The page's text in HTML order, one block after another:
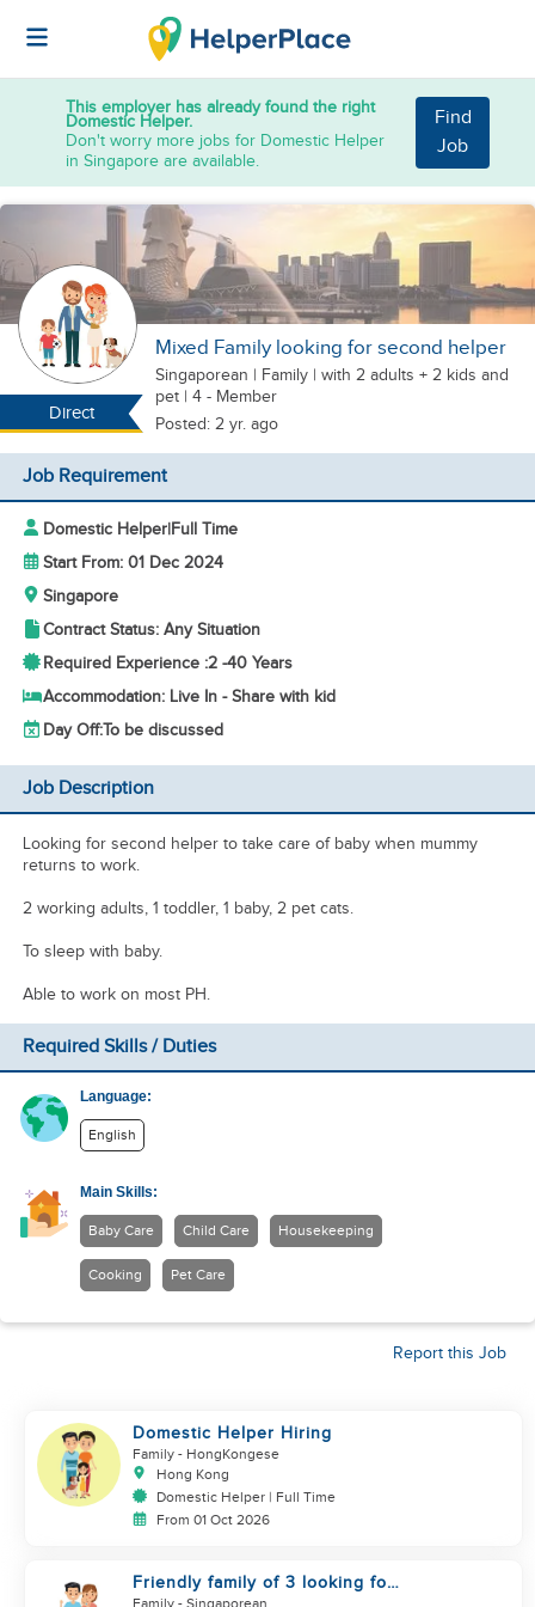
This employer has already found the right
Domestic Helper.
Don't worry more jobs for Domestic Helper
in Singapore are available.
Find
Job
Direct
Mixed Family looking for second helper
Singaporean | Family | with 2 adults + 2 kids and
pet | 4 - Member
Posted: 2 yr. ago
Job Requirement
Domestic Helper|Full Time
Start From: 01 Dec 2024
Singapore
Contract Status: Any Situation
Required Experience :2 -40 Years
Accommodation: Live In - Share with kid
Day Off:To be discussed
Job Description
Looking for second helper to take care of baby when mummy
returns to work.
2 working adults, 1 toddler, 1 baby, 2 pet cats.
To sleep with baby.
Able to work on most PH.
Required Skills / Duties
Language:
English
Main Skills:
Baby Care Child Care Housekeeping
Cooking Pet Care
Report this Job
Domestic Helper Hiring
Family - HongKongese
Hong Kong
Domestic Helper | Full Time
From 01 Oct 2026
Friendly family of 3 looking for
helper